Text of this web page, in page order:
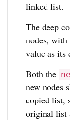
linked list.
The deep
nodes, with
value as its
Both the
new nodes
copied list,
original list